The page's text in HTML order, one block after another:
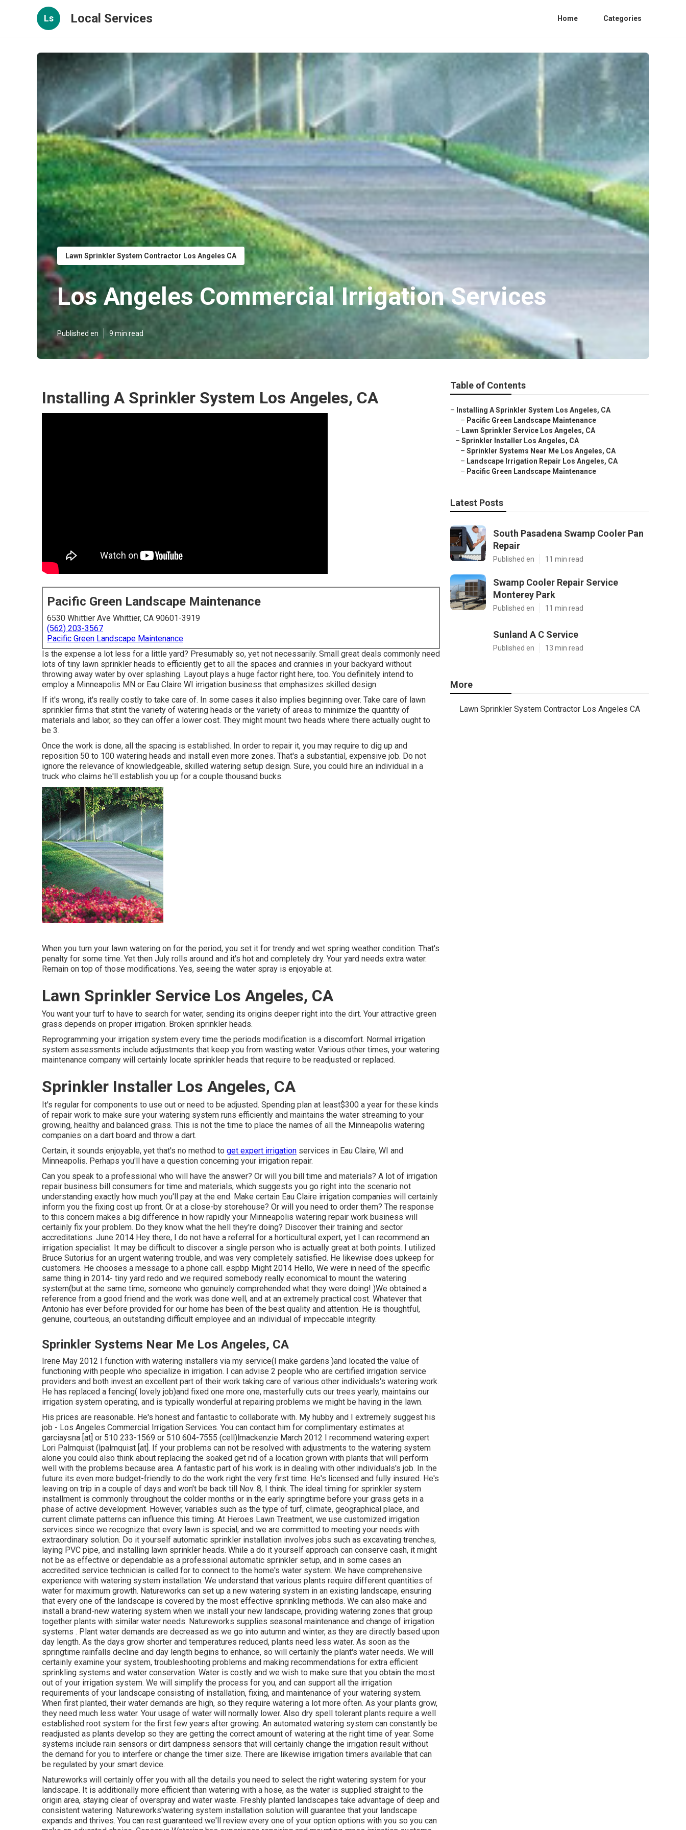
Ls Local Services Home Categories
Lawn Sprinkler System Contractor Los Angeles CA
Los Angeles Commercial Irrigation Services
Published en 9 min read
Installing A Sprinkler System Los Angeles, CA
Pacific Green Landscape Maintenance
6530 Whittier Ave Whittier, CA 90601-3919
(562) 203-3567
Pacific Green Landscape Maintenance
Is the expense a lot less for a little yard? Presumably so, yet not necessarily. Small great deals commonly need
lots of tiny lawn sprinkler heads to efficiently get to all the spaces and crannies in your backyard without
throwing away water by over splashing. Layout plays a huge factor right here, too. You definitely intend to
employ a Minneapolis MN or Eau Claire WI irrigation business that emphasizes skilled design.
If it's wrong, it's really costly to take care of. In some cases it also implies beginning over. Take care of lawn
sprinkler firms that stint the variety of watering heads or the variety of areas to minimize the quantity of
materials and labor, so they can offer a lower cost. They might mount two heads where there actually ought to
be 3.
Once the work is done, all the spacing is established. In order to repair it, you may require to dig up and
reposition 50 to 100 watering heads and install even more zones. That's a substantial, expensive job. Do not
ignore the relevance of knowledgeable, skilled watering setup design. Sure, you could hire an individual in a
truck who claims he'll establish you up for a couple thousand bucks.
When you turn your lawn watering on for the period, you set it for trendy and wet spring weather condition. That's
penalty for some time. Yet then July rolls around and it's hot and completely dry. Your yard needs extra water.
Remain on top of those modifications. Yes, seeing the water spray is enjoyable at.
Lawn Sprinkler Service Los Angeles, CA
You want your turf to have to search for water, sending its origins deeper right into the dirt. Your attractive green
grass depends on proper irrigation. Broken sprinkler heads.
Reprogramming your irrigation system every time the periods modification is a discomfort. Normal irrigation
system assessments include adjustments that keep you from wasting water. Various other times, your watering
maintenance company will certainly locate sprinkler heads that require to be readjusted or replaced.
Sprinkler Installer Los Angeles, CA
It's regular for components to use out or need to be adjusted. Spending plan at least$300 a year for these kinds
of repair work to make sure your watering system runs efficiently and maintains the water streaming to your
growing, healthy and balanced grass. This is not the time to place the names of all the Minneapolis watering
companies on a dart board and throw a dart.
Certain, it sounds enjoyable, yet that's no method to get expert irrigation services in Eau Claire, WI and
Minneapolis. Perhaps you'll have a question concerning your irrigation repair.
Can you speak to a professional who will have the answer? Or will you bill time and materials? A lot of irrigation
repair business bill consumers for time and materials, which suggests you go right into the scenario not
understanding exactly how much you'll pay at the end. Make certain Eau Claire irrigation companies will certainly
inform you the fixing cost up front. Or at a close-by storehouse? Or will you need to order them? The response
to this concern makes a big difference in how rapidly your Minneapolis watering repair work business will
certainly fix your problem. Do they know what the hell they're doing? Discover their training and sector
accreditations. June 2014 Hey there, I do not have a referral for a horticultural expert, yet I can recommend an
irrigation specialist. It may be difficult to discover a single person who is actually great at both points. I utilized
Bruce Sutorius for an urgent watering trouble, and was very completely satisfied. He likewise does upkeep for
customers. He chooses a message to a phone call. espbp Might 2014 Hello, We were in need of the specific
same thing in 2014- tiny yard redo and we required somebody really economical to mount the watering
system(but at the same time, someone who genuinely comprehended what they were doing! )We obtained a
reference from a good friend and the work was done well, and at an extremely practical cost. Whatever that
Antonio has ever before provided for our home has been of the best quality and attention. He is thoughtful,
genuine, courteous, an outstanding difficult employee and an individual of impeccable integrity.
Sprinkler Systems Near Me Los Angeles, CA
Irene May 2012 I function with watering installers via my service(I make gardens )and located the value of
functioning with people who specialize in irrigation. I can advise 2 people who are certified irrigation service
providers and both invest an excellent part of their work taking care of various other individuals's watering work.
He has replaced a fencing( lovely job)and fixed one more one, masterfully cuts our trees yearly, maintains our
irrigation system operating, and is typically wonderful at repairing problems we might be having in the lawn.
His prices are reasonable. He's honest and fantastic to collaborate with. My hubby and I extremely suggest his
job - Los Angeles Commercial Irrigation Services. You can contact him for complimentary estimates at
garciaysna [at] or 510 233-1569 or 510 604-7555 (cell)lmackenzie March 2012 I recommend watering expert
Lori Palmquist (lpalmquist [at]. If your problems can not be resolved with adjustments to the watering system
alone you could also think about replacing the soaked get rid of a location grown with plants that will perform
well with the problems because area. A fantastic part of his work is in dealing with other individuals's job. In the
future its even more budget-friendly to do the work right the very first time. He's licensed and fully insured. He's
leaving on trip in a couple of days and won't be back till Nov. 8, I think. The ideal timing for sprinkler system
installment is commonly throughout the colder months or in the early springtime before your grass gets in a
phase of active development. However, variables such as the type of turf, climate, geographical place, and
current climate patterns can influence this timing. At Heroes Lawn Treatment, we use customized irrigation
services since we recognize that every lawn is special, and we are committed to meeting your needs with
extraordinary solution. Do it yourself automatic sprinkler installation involves jobs such as excavating trenches,
laying PVC pipe, and installing lawn sprinkler heads. While a do it yourself approach can conserve cash, it might
not be as effective or dependable as a professional automatic sprinkler setup, and in some cases an
accredited service technician is called for to connect to the home's water system. We have comprehensive
experience with watering system installation. We understand that various plants require different quantities of
water for maximum growth. Natureworks can set up a new watering system in an existing landscape, ensuring
that every one of the landscape is covered by the most effective sprinkling methods. We can also make and
install a brand-new watering system when we install your new landscape, providing watering zones that group
together plants with similar water needs. Natureworks supplies seasonal maintenance and change of irrigation
systems . Plant water demands are decreased as we go into autumn and winter, as they are directly based upon
day length. As the days grow shorter and temperatures reduced, plants need less water. As soon as the
springtime rainfalls decline and day length begins to enhance, so will certainly the plant's water needs. We will
certainly examine your system, troubleshooting problems and making recommendations for extra efficient
sprinkling systems and water conservation. Water is costly and we wish to make sure that you obtain the most
out of your irrigation system. We will simplify the process for you, and can support all the irrigation
requirements of your landscape consisting of installation, fixing, and maintenance of your watering system.
When first planted, their water demands are high, so they require watering a lot more often. As your plants grow,
they need much less water. Your usage of water will normally lower. Also dry spell tolerant plants require a well
established root system for the first few years after growing. An automated watering system can constantly be
readjusted as plants develop so they are getting the correct amount of watering at the right time of year. Some
systems include rain sensors or dirt dampness sensors that will certainly change the irrigation result without
the demand for you to interfere or change the timer size. There are likewise irrigation timers available that can
be regulated by your smart device.
Natureworks will certainly offer you with all the details you need to select the right watering system for your
landscape. It is additionally more efficient than watering with a hose, as the water is supplied straight to the
origin area, staying clear of overspray and water waste. Freshly planted landscapes take advantage of deep and
consistent watering. Natureworks'watering system installation solution will guarantee that your landscape
expands and thrives. You can rest guaranteed we'll review every one of your option options with you so you can
Table of Contents
– Installing A Sprinkler System Los Angeles, CA
– Pacific Green Landscape Maintenance
– Lawn Sprinkler Service Los Angeles, CA
– Sprinkler Installer Los Angeles, CA
– Sprinkler Systems Near Me Los Angeles, CA
– Landscape Irrigation Repair Los Angeles, CA
– Pacific Green Landscape Maintenance
Latest Posts
South Pasadena Swamp Cooler Pan
Repair
Published en 11 min read
Swamp Cooler Repair Service
Monterey Park
Published en 11 min read
Sunland A C Service
Published en 13 min read
More
Lawn Sprinkler System Contractor Los Angeles CA